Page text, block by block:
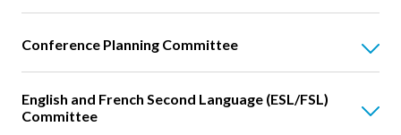
Conference Planning Committee
English and French Second Language (ESL/FSL)
Committee